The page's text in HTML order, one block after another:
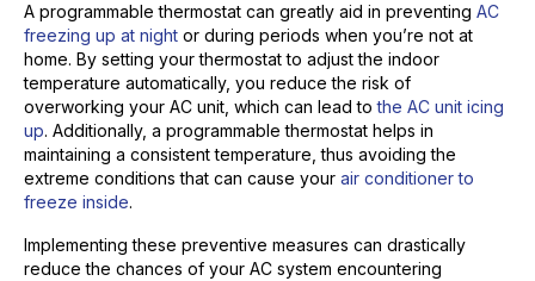
A programmable thermostat can greatly aid in preventing AC
freezing up at night or during periods when you’re not at
home. By setting your thermostat to adjust the indoor
temperature automatically, you reduce the risk of
overworking your AC unit, which can lead tothe AC unit icing
up. Additionally, a programmable thermostat helps in
maintaining a consistent temperature, thus avoiding the
extreme conditions that can cause your air conditioner to
freeze inside.
Implementing these preventive measures can drastically
reduce the chances of your AC system encountering